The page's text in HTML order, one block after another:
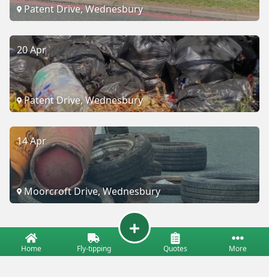
Patent Drive, Wednesbury
20 Apr
Patent Drive, Wednesbury
14 Apr
Moorcroft Drive, Wednesbury
Home Fly-tipping Quotes More